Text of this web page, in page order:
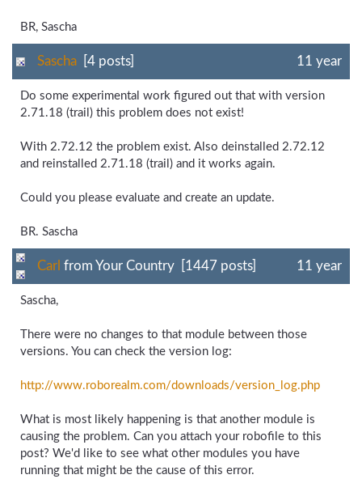
BR, Sascha
Sascha [4 posts] 11 year
Do some experimental work figured out that with version
2.71.18 (trail) this problem does not exist!
With 2.72.12 the problem exist. Also deinstalled 2.72.12
and reinstalled 2.71.18 (trail) and it works again.
Could you please evaluate and create an update.
BR. Sascha
Carl from Your Country [1447 posts] 11 year
Sascha,
There were no changes to that module between those
versions. You can check the version log:
http://www.roborealm.com/downloads/version_ log.php
What is most likely happening is that another module is
causing the problem. Can you attach your robofile to this
post? We'd like to see what other modules you have
running that might be the cause of this error.